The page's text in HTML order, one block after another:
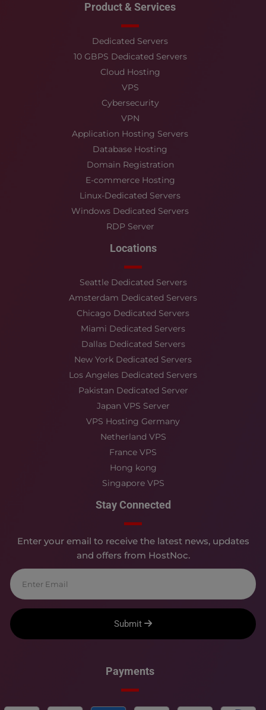
Product & Services
Dedicated Servers
10 GBPS Dedicated Servers
Cloud Hosting
VPS
Cybersecurity
VPN
Application Hosting Servers
Database Hosting
Domain Registration
E-commerce Hosting
Linux-Dedicated Servers
Windows Dedicated Servers
RDP Server
Locations
Seattle Dedicated Servers
Amsterdam Dedicated Servers
Chicago Dedicated Servers
Miami Dedicated Servers
Dallas Dedicated Servers
New York Dedicated Servers
Los Angeles Dedicated Servers
Pakistan Dedicated Server
Japan VPS Server
VPS Hosting Germany
Netherland VPS
France VPS
Hong kong
Singapore VPS
Stay Connected
Enter your email to receive the latest news, updates
and offers from HostNoc.
Submit
Payments